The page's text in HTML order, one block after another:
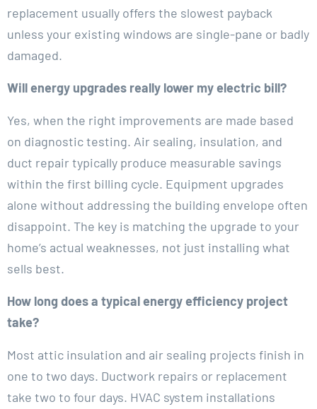
replacement usually offers the slowest payback
unless your existing windows are single-pane or badly
damaged.
Will energy upgrades really lower my electric bill?
Yes, when the right improvements are made based
on diagnostic testing. Air sealing, insulation, and
duct repair typically produce measurable savings
within the first billing cycle. Equipment upgrades
alone without addressing the building envelope often
disappoint. The key is matching the upgrade to your
home’s actual weaknesses, not just installing what
sells best.
How long does a typical energy efficiency project
take?
Most attic insulation and air sealing projects finish in
one to two days. Ductwork repairs or replacement
take two to four days. HVAC system installations